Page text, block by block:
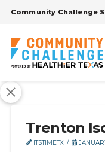
Community Challenge
Trenton
ITSTIMETX